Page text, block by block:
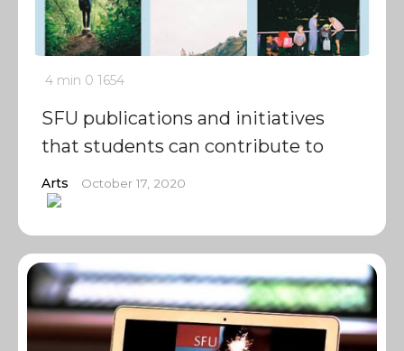
4 min 0 1654
SFU publications and initiatives
that students can contribute to
Arts October 17, 2020